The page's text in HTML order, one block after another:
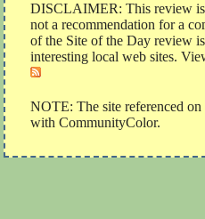
DISCLAIMER: This review is
not a recommendation for a
of the Site of the Day review
interesting local web sites.
NOTE: The site referenced
with CommunityColor.